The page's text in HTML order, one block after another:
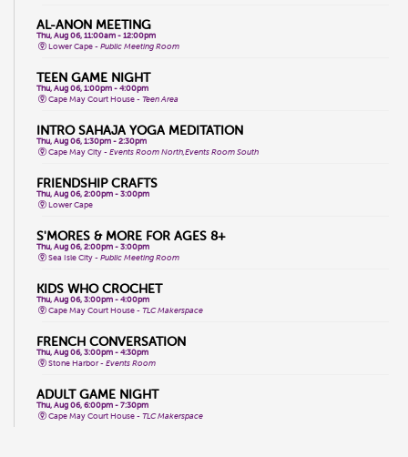
AL-ANON MEETING
Thu, Aug 06, 11:00am - 12:00pm
Lower Cape -Public Meeting Room
TEEN GAME NIGHT
Thu, Aug 06, 1:00pm - 4:00pm
Cape May Court House -Teen Area
INTRO SAHAJA YOGA MEDITATION
Thu, Aug 06, 1:30pm - 2:30pm
Cape May City -Events Room North,Events Room South
FRIENDSHIP CRAFTS
Thu, Aug 06, 2:00pm - 3:00pm
Lower Cape
S'MORES & MORE FOR AGES 8+
Thu, Aug 06, 2:00pm - 3:00pm
Sea Isle City -Public Meeting Room
KIDS WHO CROCHET
Thu, Aug 06, 3:00pm - 4:00pm
Cape May Court House -TLC Makerspace
FRENCH CONVERSATION
Thu, Aug 06, 3:00pm - 4:30pm
Stone Harbor -Events Room
ADULT GAME NIGHT
Thu, Aug 06, 6:00pm - 7:30pm
Cape May Court House -TLC Makerspace